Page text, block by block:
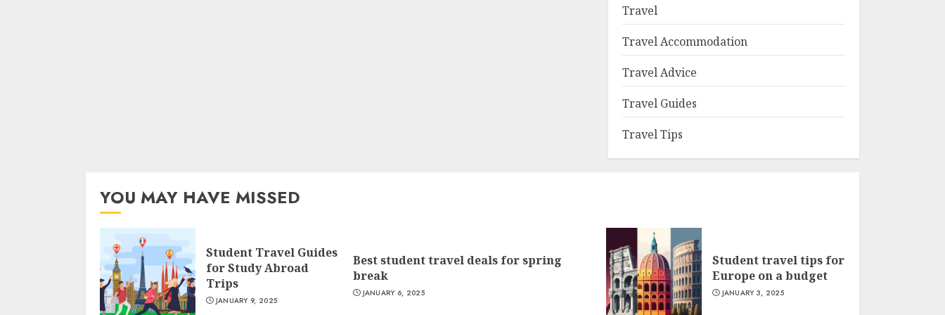
Travel
Travel Accommodation
Travel Advice
Travel Guides
Travel Tips
YOU MAY HAVE MISSED
Student Travel Guides
for Study Abroad
Trips
JANUARY 9, 2025
Best student travel deals for spring
break
JANUARY 6, 2025
Student travel tips for
Europe on a budget
JANUARY 3, 2025